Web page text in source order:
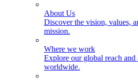
About Us
Discover the vision, values,
mission.
Where we work
Explore our global reach
worldwide.